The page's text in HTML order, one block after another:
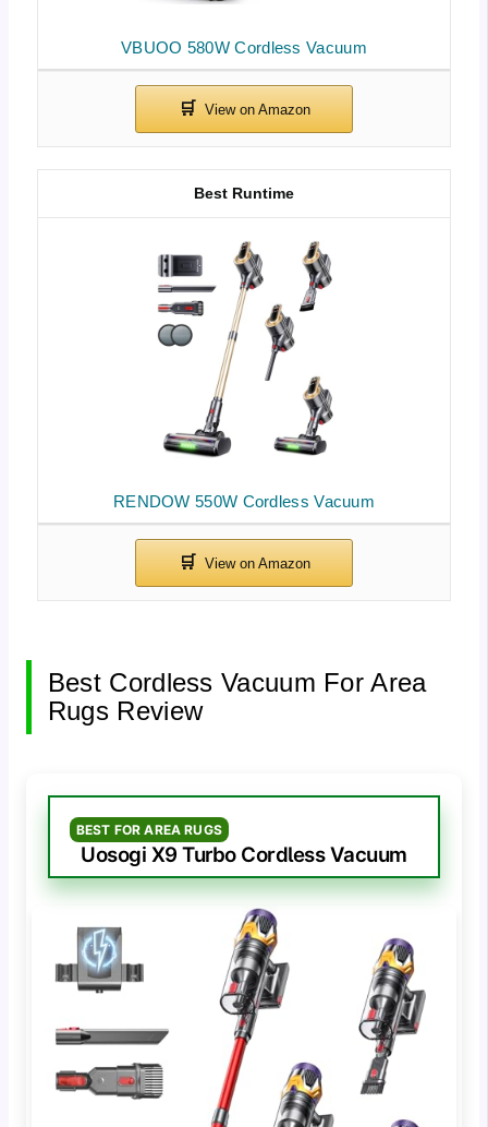
VBUOO 580W Cordless Vacuum
RENDOW 550W Cordless Vacuum
Best Runtime
Best Cordless Vacuum For Area
Rugs Review
BEST FOR AREA RUGS
Uosogi X9 Turbo Cordless Vacuum